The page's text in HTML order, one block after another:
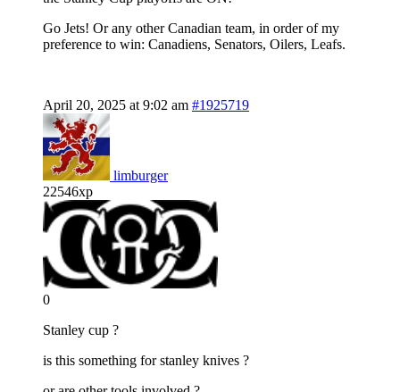
Go Jets! Or any other Canadian team, in order of my
preference to win: Canadiens, Senators, Oilers, Leafs.
April 20, 2025 at 9:02 am #1925719
limburger
22546xp
0
Stanley cup ?
is this something for stanley knives ?